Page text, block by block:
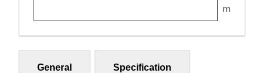
m
General Specification